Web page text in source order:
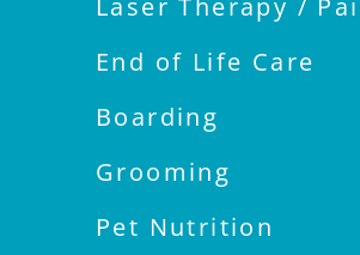
Laser Therapy /
End of Life Care
Boarding
Grooming
Pet Nutrition